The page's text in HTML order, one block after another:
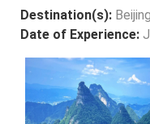
Destination(s):
Date of Experience: